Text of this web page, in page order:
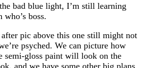
bad blue light, I’m still learning
boss.
pic above this one still might not
psyched. We can picture how
semi-gloss paint will look on the
and we have some other big plans